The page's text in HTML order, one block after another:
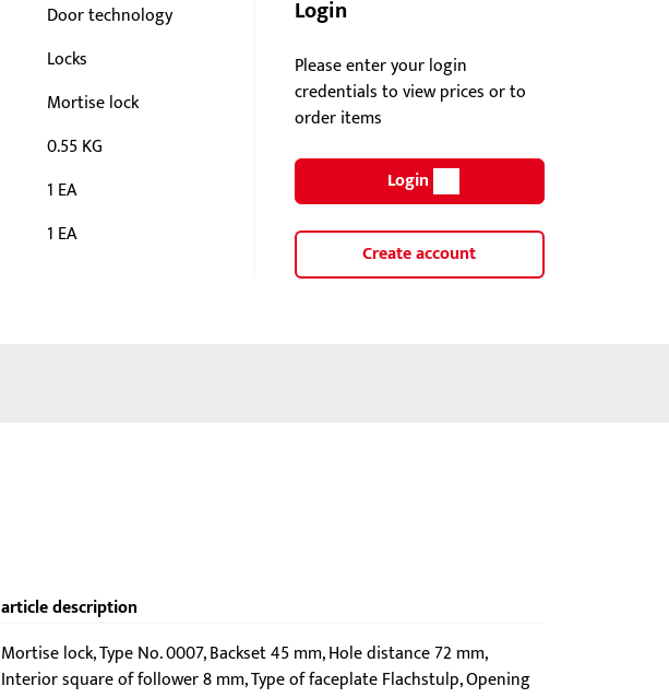
Door technology
Locks
Mortise lock
0.55 KG
1 EA
1 EA
Login
Please enter your login
credentials to view prices or to
order items
Login
Create account
article description
Mortise lock, Type No. 0007, Backset 45 mm, Hole distance 72 mm,
Interior square of follower 8 mm, Type of faceplate Flachstulp, Opening